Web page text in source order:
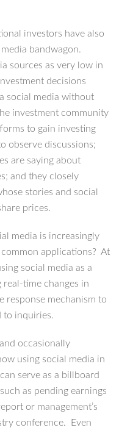
investors have also
bandwagon.
sources as very low in
decisions
social media without
investment community
to gain investing
observe discussions;
are saying about
and they closely
stories and social
prices.
media is increasingly
applications? At
social media as a
time changes in
response mechanism to
to inquiries.
occasionally
using social media in
serve as a billboard
as pending earnings
or management’s
conference. Even